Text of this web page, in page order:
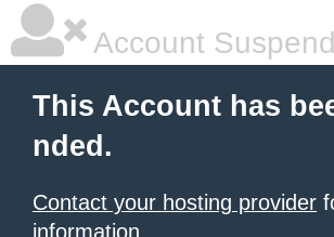
Account
This Account has
nded.
Contact your hosting provider
information.